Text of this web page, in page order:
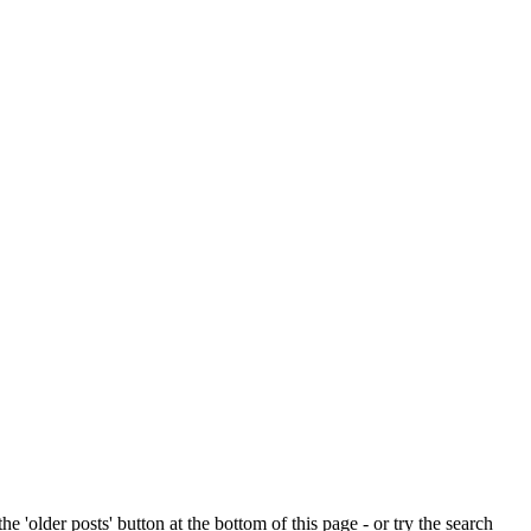
posts' button at the bottom of this page - or try the search